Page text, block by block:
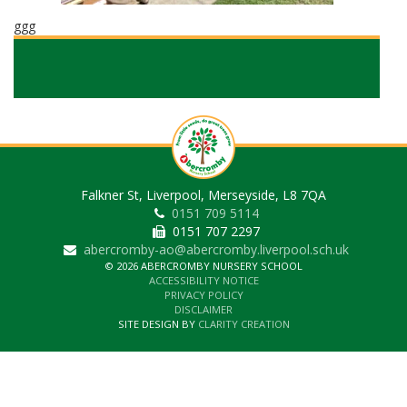
ggg
Falkner St, Liverpool, Merseyside, L8 7QA
0151 709 5114
0151 707 2297
abercromby-ao@abercromby.liverpool.sch.uk
© 2026 ABERCROMBY NURSERY SCHOOL
ACCESSIBILITY NOTICE
PRIVACY POLICY
DISCLAIMER
SITE DESIGN BY CLARITY CREATION